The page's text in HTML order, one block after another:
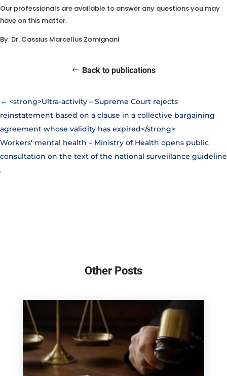
Our professionals are available to answer any questions you may
have on this matter.
By: Dr. Cassius Marcellus Zomignani
Back to publications
← <strong>Ultra-activity – Supreme Court rejects
reinstatement based on a clause in a collective bargaining
agreement whose validity has expired</strong>
Workers' mental health – Ministry of Health opens public
consultation on the text of the national surveillance guideline
.
Other Posts